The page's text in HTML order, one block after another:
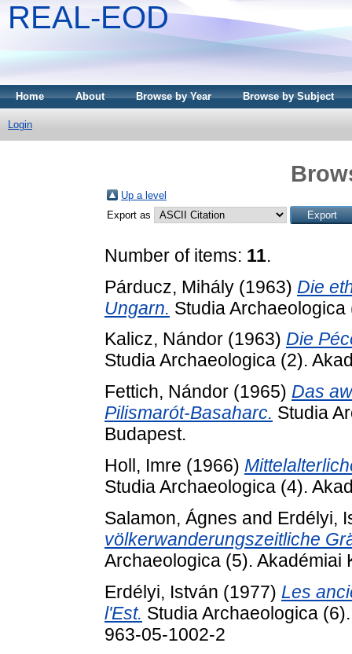
REAL-EOD
Home About Browse by Year Browse by Subject
Login
Up a level
Export as
Number of items: 11.
Párducz, Mihály (1963) Die
Ungarn. Studia
Kalicz, Nándor (1963) Die
Studia Archaeologica (2).
Fettich, Nándor (1965) Das
Pilismarót-Basaharc. Studia
Budapest.
Holl, Imre (1966)
Studia Archaeologica (4).
Salamon, Ágnes and Erdélyi,
völkerwanderungszeitliche
Archaeologica (5). Akadémiai
Erdélyi, István (1977) Les
l'Est. Studia Archaeologica
963-05-1002-2